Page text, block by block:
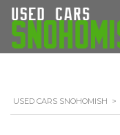
USED CARS SNOHOMISH >